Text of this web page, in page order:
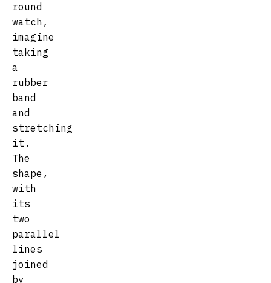
round
watch,
imagine
taking
a
rubber
band
and
stretching
it.
The
shape,
with
its
two
parallel
lines
joined
by